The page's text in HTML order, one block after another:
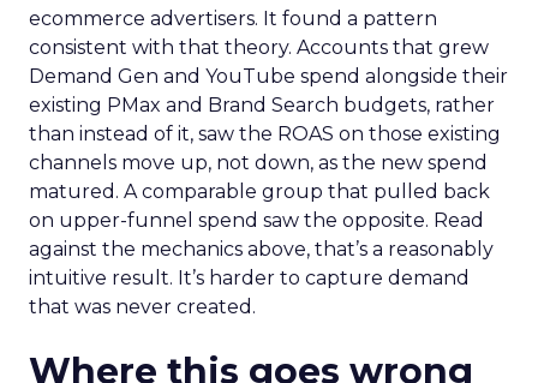
ecommerce advertisers. It found a pattern
consistent with that theory. Accounts that grew
Demand Gen and YouTube spend alongside their
existing PMax and Brand Search budgets, rather
than instead of it, saw the ROAS on those existing
channels move up, not down, as the new spend
matured. A comparable group that pulled back
on upper-funnel spend saw the opposite. Read
against the mechanics above, that’s a reasonably
intuitive result. It’s harder to capture demand
that was never created.
Where this goes wrong